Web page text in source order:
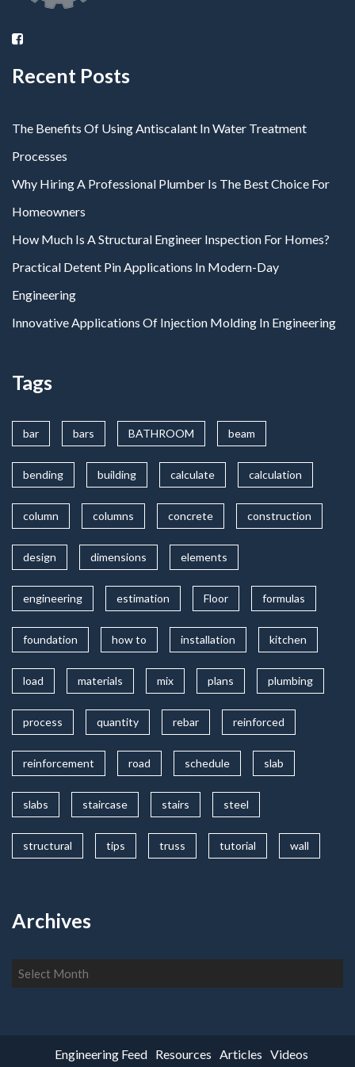
Recent Posts
The Benefits Of Using Antiscalant In Water Treatment
Processes
Why Hiring A Professional Plumber Is The Best Choice For
Homeowners
How Much Is A Structural Engineer Inspection For Homes?
Practical Detent Pin Applications In Modern-Day
Engineering
Innovative Applications Of Injection Molding In Engineering
Tags
bar bars BATHROOM beam
bending building calculate calculation
column columns concrete construction
design dimensions elements
engineering estimation Floor formulas
foundation how to installation kitchen
load materials mix plans plumbing
process quantity rebar reinforced
reinforcement road schedule slab
slabs staircase stairs steel
structural tips truss tutorial wall
Archives
Archives
Engineering Feed Resources Articles Videos